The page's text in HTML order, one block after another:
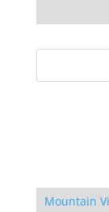
Mountain